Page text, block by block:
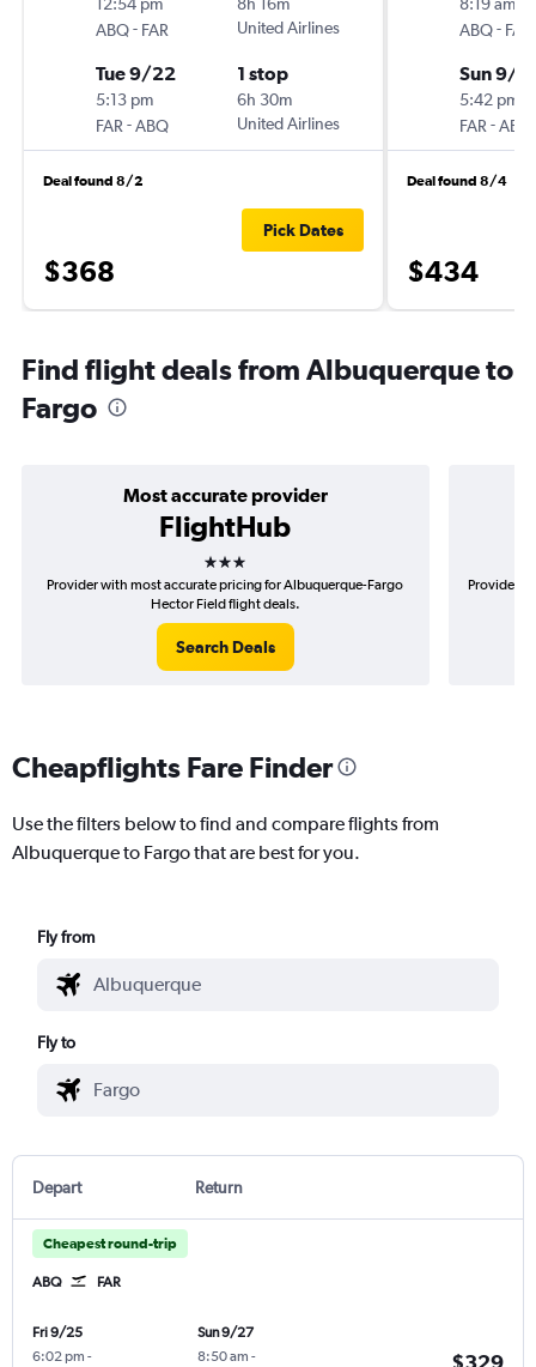
ABQ- FAR
United Airlines
Tue 9/22
5:13 pm
FAR -ABQ
1 stop
6h 30m
United Airlines
Deal found 8/2
$368
Pick Dates
ABQ- FAR
Sun 9/
5:42 pm
FAR -ABQ
Deal found 8/4
$434
Find flight deals from Albuquerque to
Fargo
Most accurate provider
FlightHub
3 stars
Provider with most accurate pricing for Albuquerque-Fargo
Hector Field flight deals.
Search Deals
Provider
Cheapflights Fare Finder
Use the filters below to find and compare flights from
Albuquerque to Fargo that are best for you.
Fly from
Fly to
Depart Return
Cheapest round-trip
ABQ FAR
Fri 9/25
6:02 pm -
Sun 9/27
8:50 am -
$329